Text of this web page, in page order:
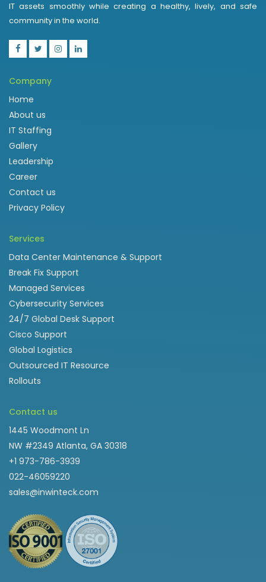
IT assets smoothly while creating a healthy, lively, and safe
community in the world.
Company
Home
About us
IT Staffing
Gallery
Leadership
Career
Contact us
Privacy Policy
Services
Data Center Maintenance & Support
Break Fix Support
Managed Services
Cybersecurity Services
24/7 Global Desk Support
Cisco Support
Global Logistics
Outsourced IT Resource
Rollouts
Contact us
1445 Woodmont Ln
NW #2349 Atlanta, GA 30318
+1 973-786-3939
022-46059220
sales@inwinteck.com